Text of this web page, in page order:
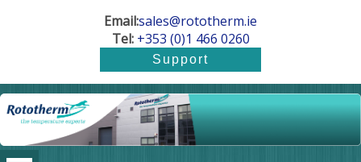
Email:sales@rototherm.ie
Tel:+353 (0)1 466 0260